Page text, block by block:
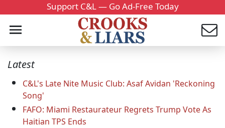
Support C&L — Go Ad-Free Today
Latest
C&L's Late Nite Music Club: Asaf Avidan 'Reckoning
Song'
FAFO: Miami Restaurateur Regrets Trump Vote As
Haitian TPS Ends